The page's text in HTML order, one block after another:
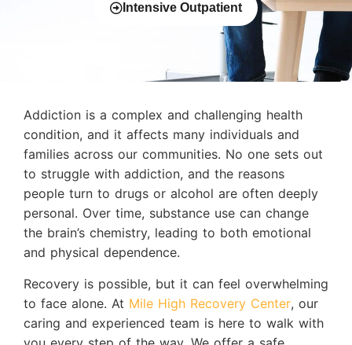
Intensive Outpatient
Addiction is a complex and challenging health
condition, and it affects many individuals and
families across our communities. No one sets out
to struggle with addiction, and the reasons
people turn to drugs or alcohol are often deeply
personal. Over time, substance use can change
the brain’s chemistry, leading to both emotional
and physical dependence.
Recovery is possible, but it can feel overwhelming
to face alone. At Mile High Recovery Center, our
caring and experienced team is here to walk with